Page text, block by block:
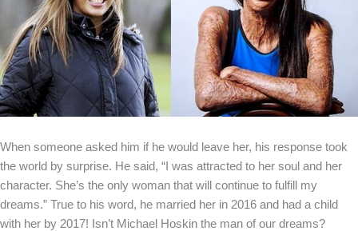
When someone asked him if he would leave her, his response took
the world by surprise. He said, “I was attracted to her soul and her
character. She’s the only woman that will continue to fulfill my
dreams.” True to his word, he married her in 2016 and had a child
with her by 2017! Isn’t Michael Hoskin the man of our dreams?